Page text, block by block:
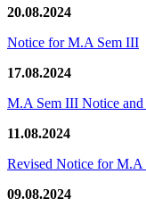
20.08.2024
Notice for M.A Sem III
17.08.2024
M.A Sem III Notice and
11.08.2024
Revised Notice for
09.08.2024